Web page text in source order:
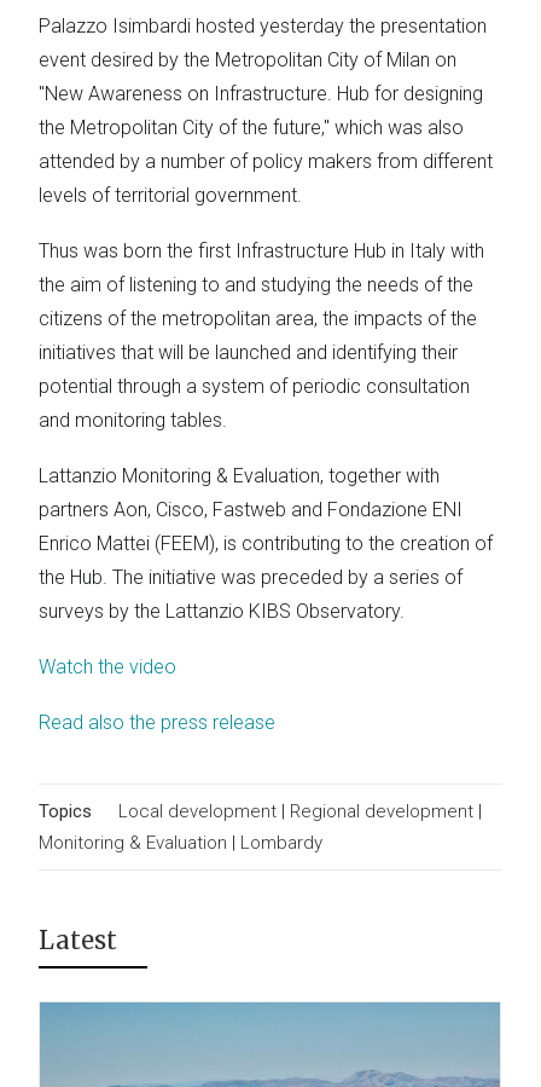
Palazzo Isimbardi hosted yesterday the presentation
event desired by the Metropolitan City of Milan on
"New Awareness on Infrastructure. Hub for designing
the Metropolitan City of the future," which was also
attended by a number of policy makers from different
levels of territorial government.
Thus was born the first Infrastructure Hub in Italy with
the aim of listening to and studying the needs of the
citizens of the metropolitan area, the impacts of the
initiatives that will be launched and identifying their
potential through a system of periodic consultation
and monitoring tables.
Lattanzio Monitoring & Evaluation, together with
partners Aon, Cisco, Fastweb and Fondazione ENI
Enrico Mattei (FEEM), is contributing to the creation of
the Hub. The initiative was preceded by a series of
surveys by the Lattanzio KIBS Observatory.
Watch the video
Read also the press release
Topics Local development | Regional development |
Monitoring & Evaluation | Lombardy
Latest